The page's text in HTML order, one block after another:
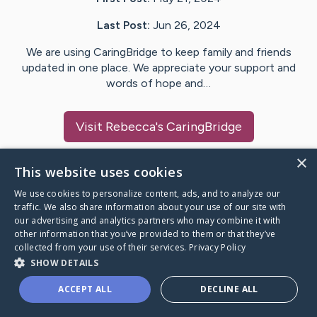
Last Post: Jun 26, 2024
We are using CaringBridge to keep family and friends
updated in one place. We appreciate your support and
words of hope and…
Visit Rebecca's CaringBridge
Caring Bridge dot org
A world where no one goes
through a health journey alone.
×
This website uses cookies
We use cookies to personalize content, ads, and to analyze our
traffic. We also share information about your use of our site with
our advertising and analytics partners who may combine it with
other information that you’ve provided to them or that they’ve
collected from your use of their services. Privacy Policy
SHOW DETAILS
ACCEPT ALL DECLINE ALL